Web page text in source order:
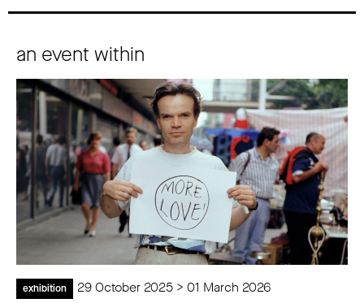
an event within
exhibition 29 October 2025 > 01 March 2026